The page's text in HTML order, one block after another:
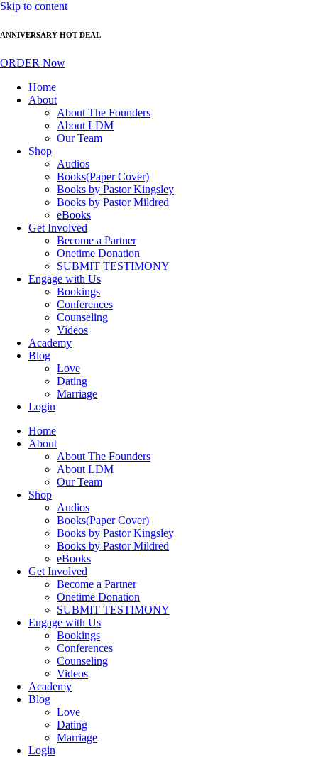
Skip to content
ANNIVERSARY HOT DEAL
ORDER Now
Home
About
About The Founders
About LDM
Our Team
Shop
Audios
Books(Paper Cover)
Books by Pastor Kingsley
Books by Pastor Mildred
eBooks
Get Involved
Become a Partner
Onetime Donation
SUBMIT TESTIMONY
Engage with Us
Bookings
Conferences
Counseling
Videos
Academy
Blog
Love
Dating
Marriage
Login
Home
About
About The Founders
About LDM
Our Team
Shop
Audios
Books(Paper Cover)
Books by Pastor Kingsley
Books by Pastor Mildred
eBooks
Get Involved
Become a Partner
Onetime Donation
SUBMIT TESTIMONY
Engage with Us
Bookings
Conferences
Counseling
Videos
Academy
Blog
Love
Dating
Marriage
Login